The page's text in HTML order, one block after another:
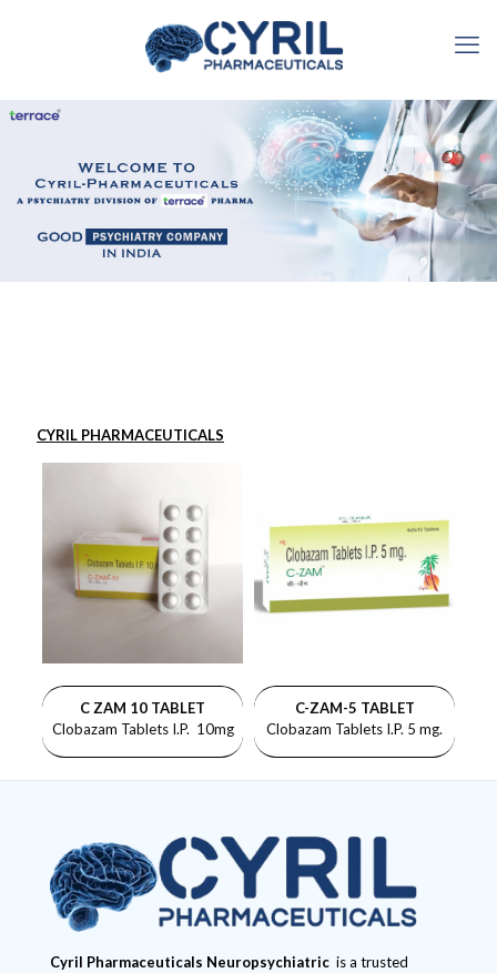
CYRIL PHARMACEUTICALS
C ZAM 10 TABLET
Clobazam Tablets I.P. 10mg
C-ZAM-5 TABLET
Clobazam Tablets I.P. 5 mg.
Cyril Pharmaceuticals Neuropsychiatric is a trusted